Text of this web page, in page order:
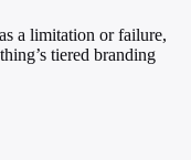
a limitation or failure,
tiered branding